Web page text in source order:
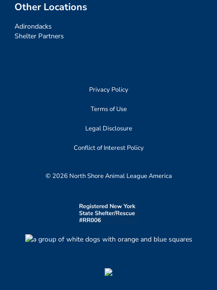
Other Locations
Adirondacks
Shelter Partners
Privacy Policy
Terms of Use
Legal Disclosure
Conflict of Interest Policy
© 2026 North Shore Animal League America